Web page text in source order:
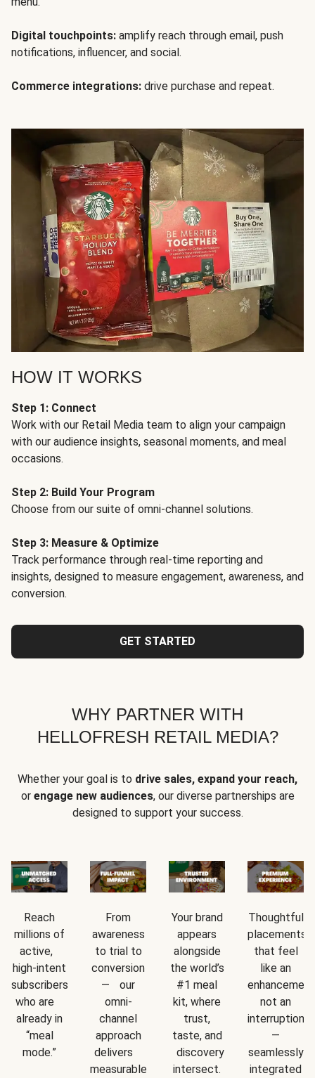
Digital touchpoints: amplify reach through email, push
notifications, influencer, and social.
Commerce integrations: drive purchase and repeat.
HOW IT WORKS
Step 1: Connect
Work with our Retail Media team to align your campaign
with our audience insights, seasonal moments, and meal
occasions.
Step 2: Build Your Program
Choose from our suite of omni-channel solutions.
Step 3: Measure & Optimize
Track performance through real-time reporting and
insights, designed to measure engagement, awareness, and
conversion.
GET STARTED
WHY PARTNER WITH
HELLOFRESH RETAIL MEDIA?
Whether your goal is to drive sales, expand your reach,
or engage new audiences, our diverse partnerships are
designed to support your success.
Reach
millions of
active,
high-intent
subscribers
who are
already in
“meal
mode.”
From
awareness
to trial to
conversion
— our
omni-
channel
approach
delivers
measurable
Your brand
appears
alongside
the world’s
#1 meal
kit, where
trust,
taste, and
discovery
intersect.
Thoughtful
placements
that feel
like an
not an
interruption
—
seamlessly
integrated